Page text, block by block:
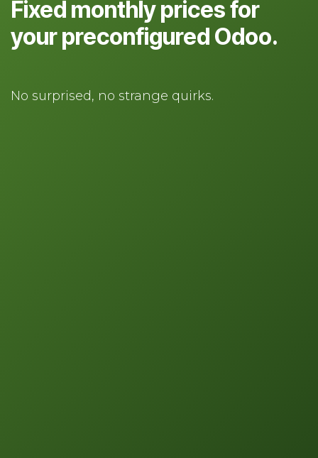
Fixed monthly prices for
your preconfigured Odoo.
No surprised, no strange quirks.